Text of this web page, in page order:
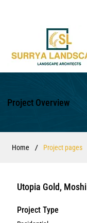
Project Overview
Home / Project pages
Utopia Gold, Moshi
Project Type